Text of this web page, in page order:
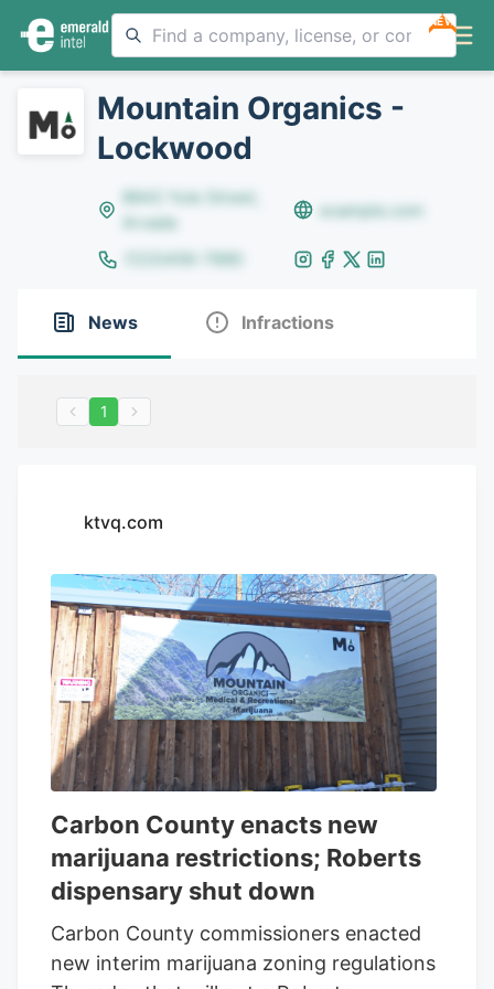
NEW
Mountain Organics -
Lockwood
8642 Yule Street,
Arvada
example.com
(123)456-7890
News Infractions
1
ktvq.com
Carbon County enacts new
marijuana restrictions; Roberts
dispensary shut down
Carbon County commissioners enacted
new interim marijuana zoning regulations